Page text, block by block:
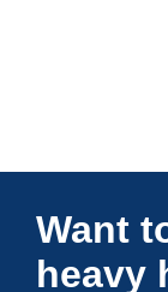
Want
heavy